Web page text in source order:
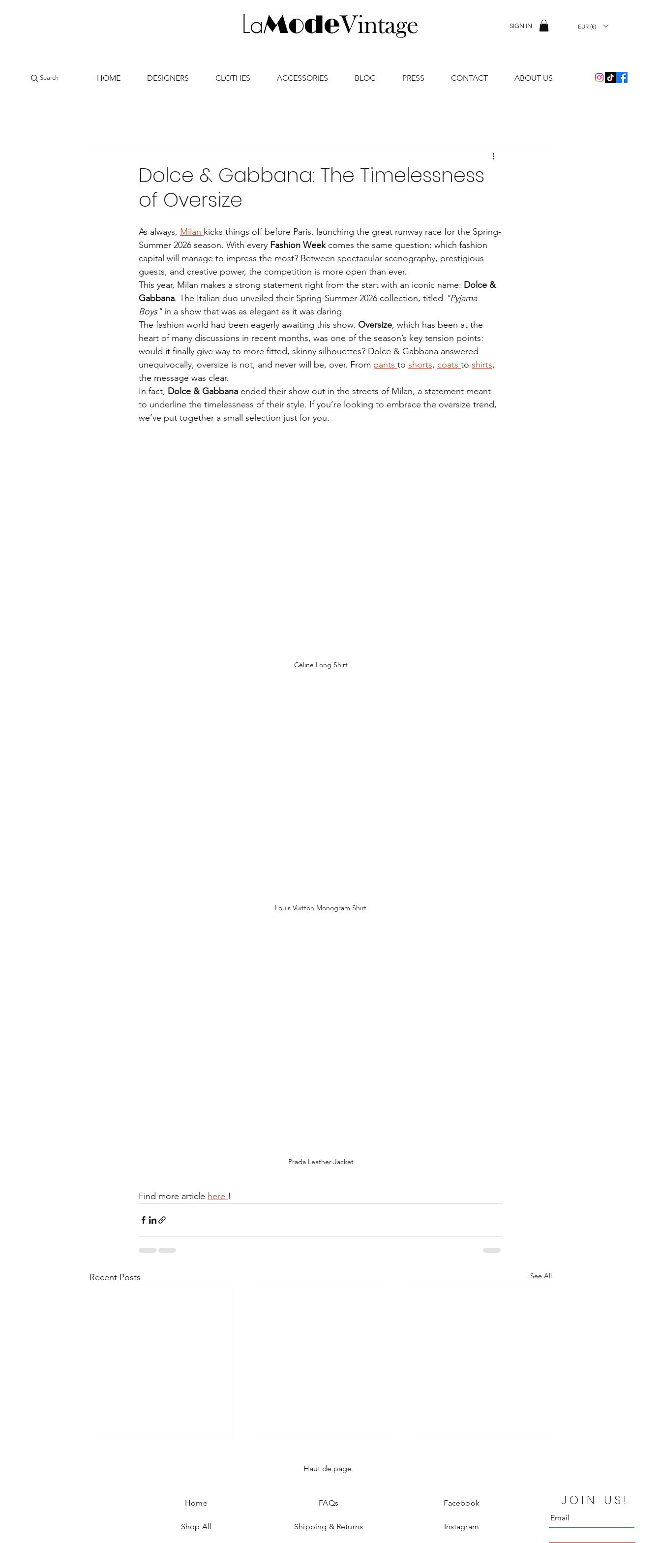
SIGN IN EUR (€)
HOME DESIGNERS CLOTHES ACCESSORIES BLOG PRESS CONTACT ABOUT US
Dolce & Gabbana: The Timelessness
of Oversize
As always, Milan kicks things off before Paris, launching the great runway race for the Spring-
Summer 2026 season. With every Fashion Week comes the same question: which fashion
capital will manage to impress the most? Between spectacular scenography, prestigious
guests, and creative power, the competition is more open than ever.
This year, Milan makes a strong statement right from the start with an iconic name: Dolce &
Gabbana. The Italian duo unveiled their Spring-Summer 2026 collection, titled "Pyjama
Boys" in a show that was as elegant as it was daring.
The fashion world had been eagerly awaiting this show. Oversize, which has been at the
heart of many discussions in recent months, was one of the season’s key tension points:
would it finally give way to more fitted, skinny silhouettes? Dolce & Gabbana answered
unequivocally, oversize is not, and never will be, over. From pants to shorts, coats to shirts,
the message was clear.
In fact, Dolce & Gabbana ended their show out in the streets of Milan, a statement meant
to underline the timelessness of their style. If you’re looking to embrace the oversize trend,
we’ve put together a small selection just for you.
Céline Long Shirt
Louis Vuitton Monogram Shirt
Prada Leather Jacket
Find more article here !
Recent Posts See All
Home
Shop All
Haut de page
FAQs
Shipping & Returns
Facebook
Instagram
JOIN US!